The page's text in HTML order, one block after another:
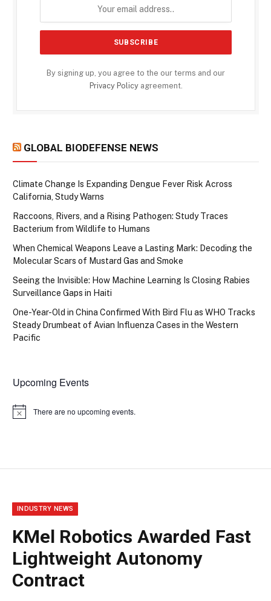
By signing up, you agree to the our terms and our
Privacy Policyagreement.
GLOBAL BIODEFENSE NEWS
Climate Change Is Expanding Dengue Fever Risk Across
California, Study Warns
Raccoons, Rivers, and a Rising Pathogen: Study Traces
Bacterium from Wildlife to Humans
When Chemical Weapons Leave a Lasting Mark: Decoding the
Molecular Scars of Mustard Gas and Smoke
Seeing the Invisible: How Machine Learning Is Closing Rabies
Surveillance Gaps in Haiti
One-Year-Old in China Confirmed With Bird Flu as WHO Tracks
Steady Drumbeat of Avian Influenza Cases in the Western
Pacific
Upcoming Events
Notice There are no upcoming events.
INDUSTRY NEWS
KMel Robotics Awarded Fast
Lightweight Autonomy
Contract